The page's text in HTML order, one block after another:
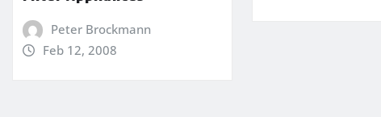
Peter Brockmann
Feb 12, 2008